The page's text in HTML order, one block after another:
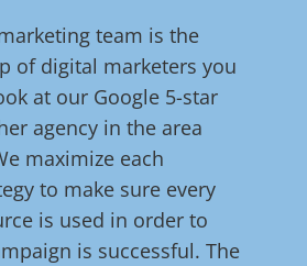
team is the
of digital marketers you
at our Google 5-star
agency in the area
maximize each
to make sure every
is used in order to
is successful. The